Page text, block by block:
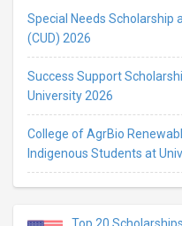
Special Needs Scholarship
(CUD) 2026
Success Support
University 2026
College of AgrBio
Indigenous Students at
Top 20